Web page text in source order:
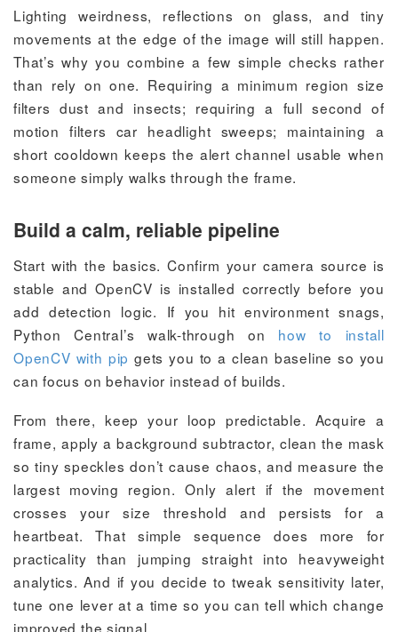
Lighting weirdness, reflections on glass, and tiny
movements at the edge of the image will still happen.
That’s why you combine a few simple checks rather
than rely on one. Requiring a minimum region size
filters dust and insects; requiring a full second of
motion filters car headlight sweeps; maintaining a
short cooldown keeps the alert channel usable when
someone simply walks through the frame.
Build a calm, reliable pipeline
Start with the basics. Confirm your camera source is
stable and OpenCV is installed correctly before you
add detection logic. If you hit environment snags,
Python Central’s walk-through on
how to install
OpenCV with pip gets you to a clean baseline so you
can focus on behavior instead of builds.
From there, keep your loop predictable. Acquire a
frame, apply a background subtractor, clean the mask
so tiny speckles don’t cause chaos, and measure the
largest moving region. Only alert if the movement
crosses your size threshold and persists for a
heartbeat. That simple sequence does more for
practicality than jumping straight into heavyweight
analytics. And if you decide to tweak sensitivity later,
tune one lever at a time so you can tell which change
improved the signal.